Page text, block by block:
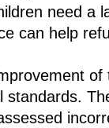
need a
can help
of
standards.